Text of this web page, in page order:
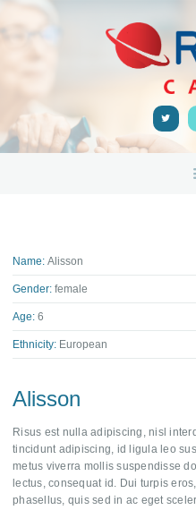
ABOUT
FEEDBACK
TRAINING &
Name: Alisson
Gender: female
Age: 6
Ethnicity: European
Alisson
Risus est nulla adipiscing, nisl
tincidunt adipiscing, id ligula leo
metus viverra mollis suspendisse
lectus, consequat id. Dui turpis
phasellus, quis sed in ac eget